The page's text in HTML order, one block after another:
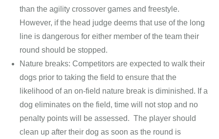
than the agility crossover games and freestyle.
However, if the head judge deems that use of the long
line is dangerous for either member of the team their
round should be stopped.
Nature breaks: Competitors are expected to walk their
dogs prior to taking the field to ensure that the
likelihood of an on-field nature break is diminished. If a
dog eliminates on the field, time will not stop and no
penalty points will be assessed. The player should
clean up after their dog as soon as the round is